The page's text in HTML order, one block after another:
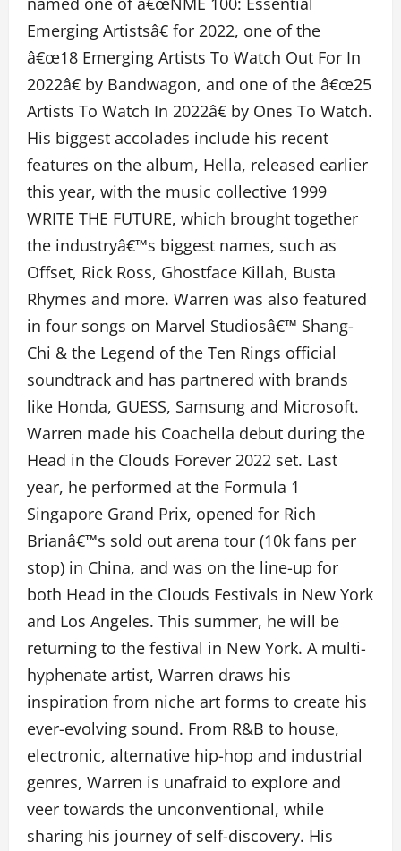
Emerging Artistsâ€ for 2022, one of the
â€œ18 Emerging Artists To Watch Out For In
2022â€ by Bandwagon, and one of the â€œ25
Artists To Watch In 2022â€ by Ones To Watch.
His biggest accolades include his recent
features on the album, Hella, released earlier
this year, with the music collective 1999
WRITE THE FUTURE, which brought together
the industryâ€™s biggest names, such as
Offset, Rick Ross, Ghostface Killah, Busta
Rhymes and more. Warren was also featured
in four songs on Marvel Studiosâ€™ Shang-
Chi & the Legend of the Ten Rings official
soundtrack and has partnered with brands
like Honda, GUESS, Samsung and Microsoft.
Warren made his Coachella debut during the
Head in the Clouds Forever 2022 set. Last
year, he performed at the Formula 1
Singapore Grand Prix, opened for Rich
Brianâ€™s sold out arena tour (10k fans per
stop) in China, and was on the line-up for
both Head in the Clouds Festivals in New York
and Los Angeles. This summer, he will be
returning to the festival in New York. A multi-
hyphenate artist, Warren draws his
inspiration from niche art forms to create his
ever-evolving sound. From R&B to house,
electronic, alternative hip-hop and industrial
genres, Warren is unafraid to explore and
veer towards the unconventional, while
sharing his journey of self-discovery. His